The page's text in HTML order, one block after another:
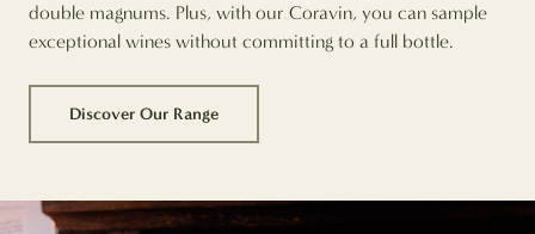
double magnums. Plus, with our Coravin, you can sample
exceptional wines without committing to a full bottle.
Discover Our Range